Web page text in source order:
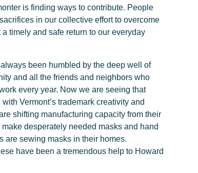
is finding ways to contribute. People
in our collective effort to overcome
timely and safe return to our everyday
been humbled by the deep well of
and all the friends and neighbors who
every year. Now we are seeing that
Vermont’s trademark creativity and
shifting manufacturing capacity from their
desperately needed masks and hand
are sewing masks in their homes.
have been a tremendous help to Howard